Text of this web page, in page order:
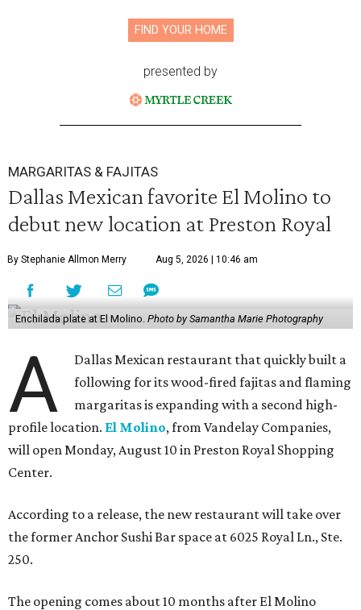
FIND YOUR HOME
presented by
MARGARITAS & FAJITAS
Dallas Mexican favorite El Molino to
debut new location at Preston Royal
By Stephanie Allmon Merry Aug 5, 2026 | 10:46 am
Enchilada plate at El Molino. Photo by Samantha Marie Photography
A
Dallas Mexican restaurant that quickly built a
following for its wood-fired fajitas and flaming
margaritas is expanding with a second high-
profile location. El Molino, from Vandelay Companies,
will open Monday, August 10 in Preston Royal Shopping
Center.
According to a release, the new restaurant will take over
the former Anchor Sushi Bar space at 6025 Royal Ln., Ste.
250.
The opening comes about 10 months after El Molino